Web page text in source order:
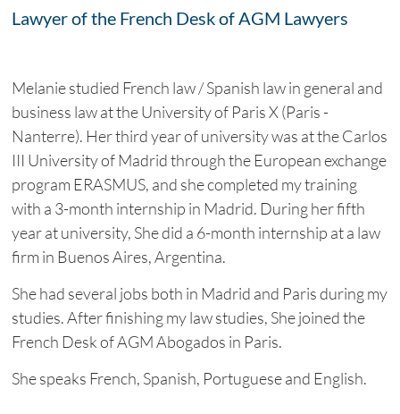
Lawyer of the French Desk of AGM Lawyers
Melanie studied French law / Spanish law in general and
business law at the University of Paris X (Paris -
Nanterre). Her third year of university was at the Carlos
III University of Madrid through the European exchange
program ERASMUS, and she completed my training
with a 3-month internship in Madrid. During her fifth
year at university, She did a 6-month internship at a law
firm in Buenos Aires, Argentina.
She had several jobs both in Madrid and Paris during my
studies. After finishing my law studies, She joined the
French Desk of AGM Abogados in Paris.
She speaks French, Spanish, Portuguese and English.